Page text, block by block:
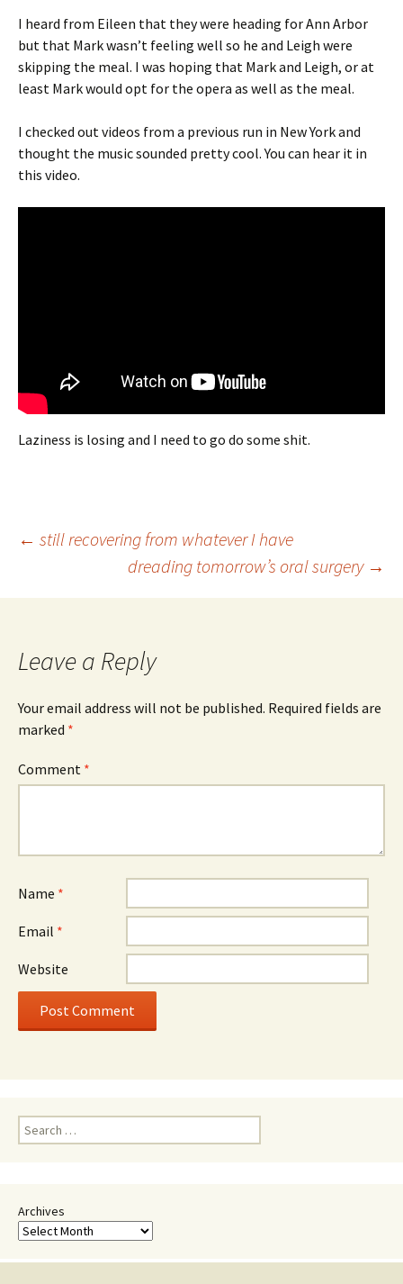
I heard from Eileen that they were heading for Ann Arbor
but that Mark wasn’t feeling well so he and Leigh were
skipping the meal. I was hoping that Mark and Leigh, or at
least Mark would opt for the opera as well as the meal.
I checked out videos from a previous run in New York and
thought the music sounded pretty cool. You can hear it in
this video.
Laziness is losing and I need to go do some shit.
Post
navigation
← still recovering from whatever I have
dreading tomorrow’s oral surgery →
Leave a Reply
Your email address will not be published. Required fields are
marked *
Comment *
Name *
Email *
Website
Search
for:
Archives